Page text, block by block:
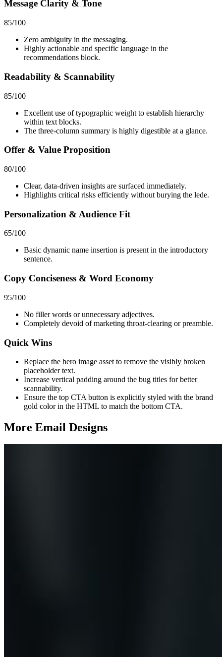
Message Clarity & Tone
85/100
Zero ambiguity in the messaging.
Highly actionable and specific language in the
recommendations block.
Readability & Scannability
85/100
Excellent use of typographic weight to establish hierarchy
within text blocks.
The three-column summary is highly digestible at a glance.
Offer & Value Proposition
80/100
Clear, data-driven insights are surfaced immediately.
Highlights critical risks efficiently without burying the lede.
Personalization & Audience Fit
65/100
Basic dynamic name insertion is present in the introductory
sentence.
Copy Conciseness & Word Economy
95/100
No filler words or unnecessary adjectives.
Completely devoid of marketing throat-clearing or preamble.
Quick Wins
Replace the hero image asset to remove the visibly broken
placeholder text.
Increase vertical padding around the bug titles for better
scannability.
Ensure the top CTA button is explicitly styled with the brand
gold color in the HTML to match the bottom CTA.
More Email Designs